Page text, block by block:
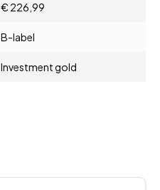
€ 226,99
B-label
Investment gold